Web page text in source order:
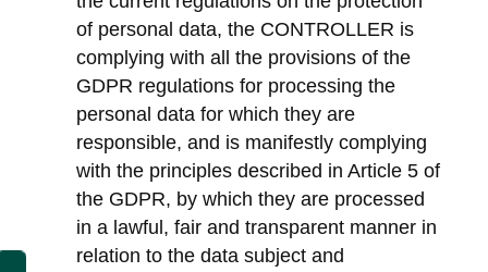
of personal data, the CONTROLLER is
complying with all the provisions of the
GDPR regulations for processing the
personal data for which they are
responsible, and is manifestly complying
with the principles described in Article 5 of
the GDPR, by which they are processed
in a lawful, fair and transparent manner in
relation to the data subject and